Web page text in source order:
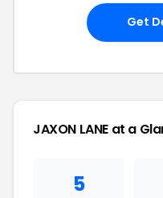
Get
JAXON LANE at a
5